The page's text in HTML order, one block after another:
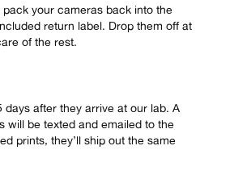
your cameras back into the
return label. Drop them off at
of the rest.
days after they arrive at our lab. A
will be texted and emailed to the
prints, they’ll ship out the same